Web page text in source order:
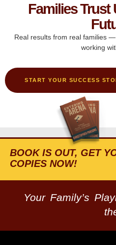
Families Trust
Real results from real families
working
START YOUR SUCCESS
BOOK IS OUT, GET
COPIES NOW!
Your Family’s